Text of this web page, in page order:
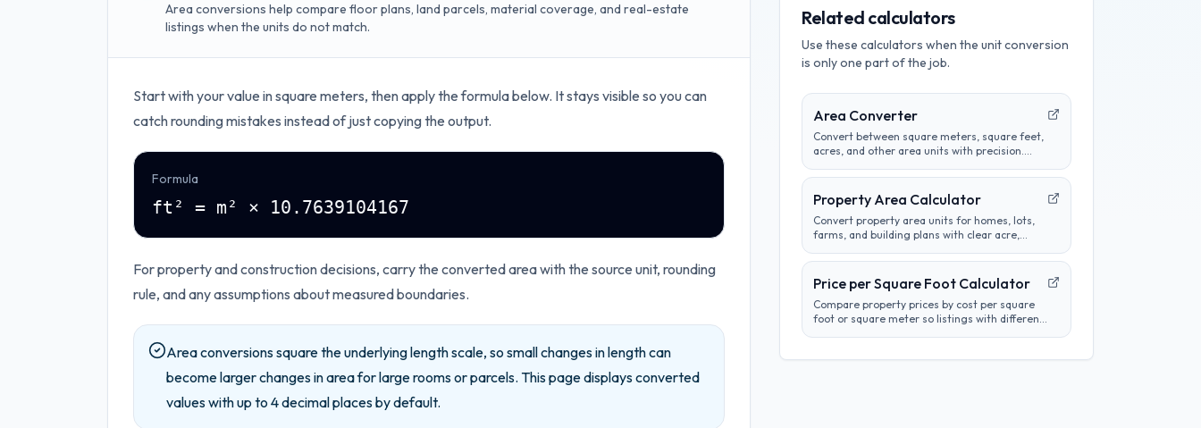
Area conversions help compare floor plans, land parcels, material coverage, and real-estate
listings when the units do not match.
Start with your value insquare meters, then apply the formula below. It stays visible so you can
catch rounding mistakes instead of just copying the output.
Formula
ft² = m² × 10.7639104167
For property and construction decisions, carry the converted area with the source unit, rounding
rule, and any assumptions about measured boundaries.
Area conversions square the underlying length scale, so small changes in length can
become larger changes in area for large rooms or parcels. This page displays converted
values with up to 4decimal places by default.
Related calculators
Use these calculators when the unit conversion
is only one part of the job.
Area Converter
Convert between square meters, square feet,
acres, and other area units with precision.
measurement calculations.
Property Area Calculator
Convert property area units for homes, lots,
farms, and building plans with clear acre,
square yard results.
Price per Square Foot Calculator
Compare property prices by cost per square
foot or square meter so listings with different